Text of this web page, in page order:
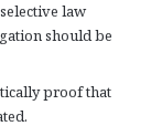
law
should be
proof that